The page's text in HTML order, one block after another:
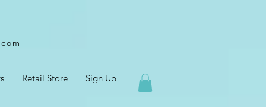
Retail Store Sign Up